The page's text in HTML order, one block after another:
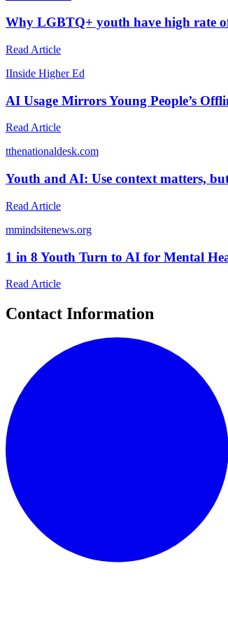
Why LGBTQ+ youth have high rate
Read Article
IInside Higher Ed
AI Usage Mirrors Young People’s
Read Article
tthenationaldesk.com
Youth and AI: Use context matters,
Read Article
mmindsitenews.org
1 in 8 Youth Turn to AI for Mental
Read Article
Contact Information